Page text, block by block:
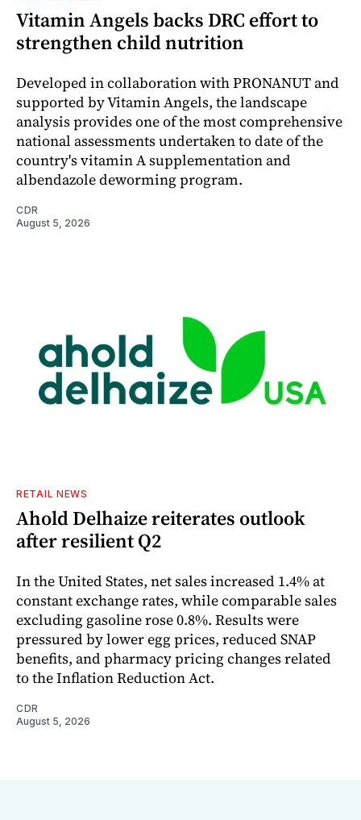
Vitamin Angels backs DRC effort to
strengthen child nutrition
Developed in collaboration with PRONANUT and
supported by Vitamin Angels, the landscape
analysis provides one of the most comprehensive
national assessments undertaken to date of the
country's vitamin A supplementation and
albendazole deworming program.
CDR
August 5, 2026
RETAIL NEWS
Ahold Delhaize reiterates outlook
after resilient Q2
In the United States, net sales increased 1.4% at
constant exchange rates, while comparable sales
excluding gasoline rose 0.8%. Results were
pressured by lower egg prices, reduced SNAP
benefits, and pharmacy pricing changes related
to the Inflation Reduction Act.
CDR
August 5, 2026